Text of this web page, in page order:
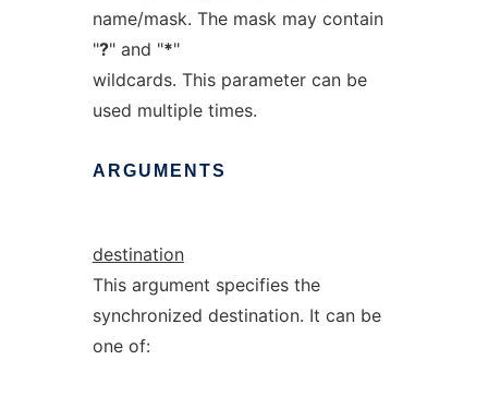
name/mask. The mask may contain
"?" and "*"
wildcards. This parameter can be
used multiple times.
ARGUMENTS
destination
This argument specifies the
synchronized destination. It can be
one of: